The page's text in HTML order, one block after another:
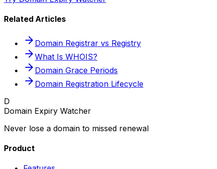
Related Articles
Domain Registrar vs Registry
What Is WHOIS?
Domain Grace Periods
Domain Registration Lifecycle
D
Domain Expiry Watcher
Never lose a domain to missed renewal
Product